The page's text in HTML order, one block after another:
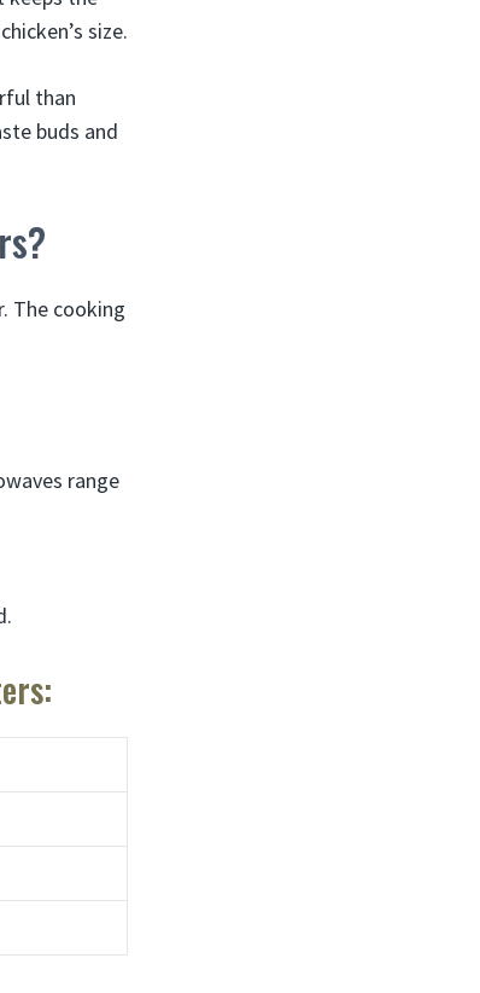
size.
than
buds and
The cooking
range